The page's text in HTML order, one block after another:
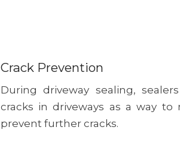
Crack Prevention
During driveway sealing,
cracks in driveways as a way to
prevent further cracks.